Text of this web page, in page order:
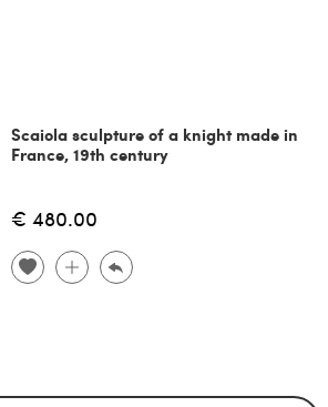
Scaiola sculpture of a knight made in
France, 19th century
€ 480.00